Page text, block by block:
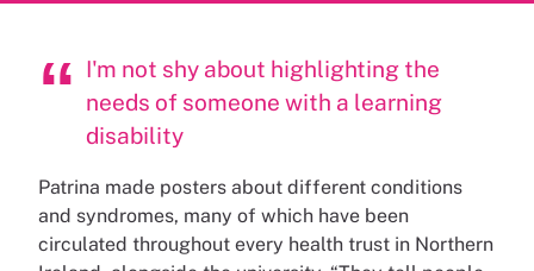
I'm not shy about highlighting the
needs of someone with a learning
disability
Patrina made posters about different conditions
and syndromes, many of which have been
circulated throughout every health trust in Northern